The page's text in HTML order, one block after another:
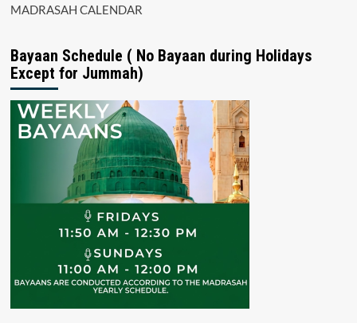
MADRASAH CALENDAR
Bayaan Schedule ( No Bayaan during Holidays
Except for Jummah)